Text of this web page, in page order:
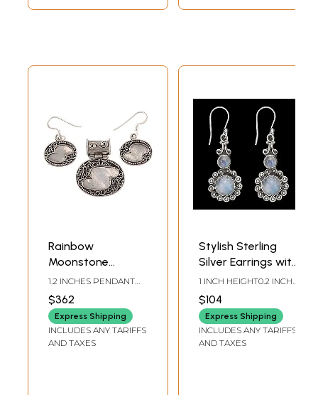
Rainbow
Moonstone
Pendant with
Matching Earrings
Set
1.2 INCHES PENDANT
HEIGHT1.0 INCHES
EARRINGS HEIGHT
$362
Express Shipping
INCLUDES ANY TARIFFS
AND TAXES
Stylish Sterling
Silver Earrings with
Rainbow
Moonstone
1 INCH HEIGHT0.2 INCH
WIDTH
$104
Express Shipping
INCLUDES ANY TARIFFS
AND TAXES